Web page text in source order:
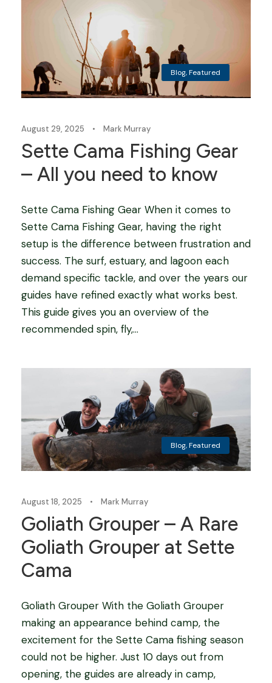
Blog,Featured
August 29, 2025 • Mark Murray
Sette Cama Fishing Gear
– All you need to know
Sette Cama Fishing Gear When it comes to
Sette Cama Fishing Gear, having the right
setup is the difference between frustration and
success. The surf, estuary, and lagoon each
demand specific tackle, and over the years our
guides have refined exactly what works best.
This guide gives you an overview of the
recommended spin, fly,...
Blog,Featured
August 18, 2025 • Mark Murray
Goliath Grouper – A Rare
Goliath Grouper at Sette
Cama
Goliath Grouper With the Goliath Grouper
making an appearance behind camp, the
excitement for the Sette Cama fishing season
could not be higher. Just 10 days out from
opening, the guides are already in camp,